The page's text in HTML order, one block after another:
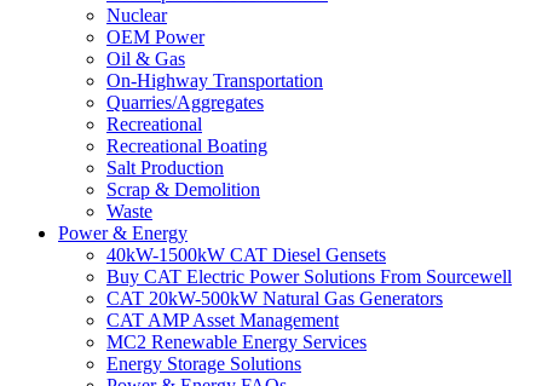
Nuclear
OEM Power
Oil & Gas
On-Highway Transportation
Quarries/Aggregates
Recreational
Recreational Boating
Salt Production
Scrap & Demolition
Waste
Power & Energy
40kW-1500kW CAT Diesel Gensets
Buy CAT Electric Power Solutions From Sourcewell
CAT 20kW-500kW Natural Gas Generators
CAT AMP Asset Management
MC2 Renewable Energy Services
Energy Storage Solutions